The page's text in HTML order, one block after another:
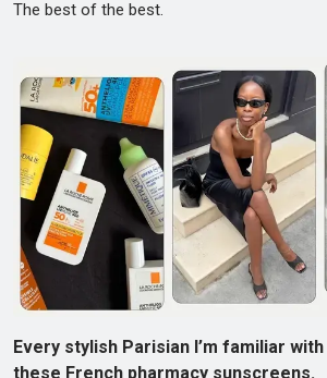
The best of the best.
Every stylish Parisian I’m familiar
these French pharmacy sunscreens.